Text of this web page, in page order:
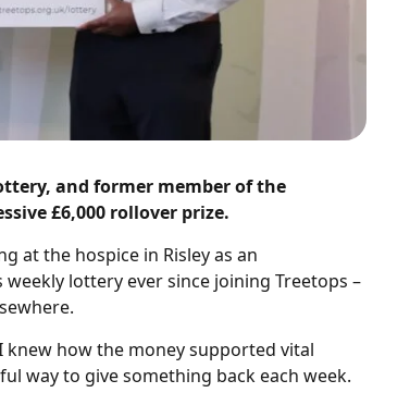
and former member of the
£6,000 rollover prize.
at the hospice in Risley as an
lottery ever since joining Treetops –
knew how the money supported vital
way to give something back each week.